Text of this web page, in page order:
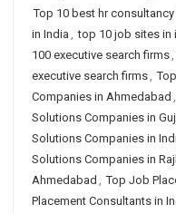
Top 10 best hr
in India , top 10 job sites in
100 executive search firms,
executive search firms,
Companies in Ahmedabad ,
Solutions Companies in
Solutions Companies in
Solutions Companies in
Ahmedabad , Top Job
Placement Consultants in